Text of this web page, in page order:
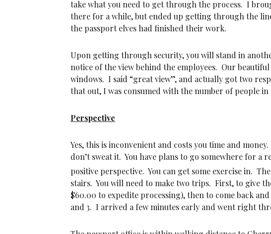
take what you need to get through the process. I
there for a while, but ended up getting through the
the passport elves had finished their work.
Upon getting through security, you will stand in
notice of the view behind the employees. Our
windows. I said “great view”, and actually got two
that out, I was consumed with the number of people in
Perspective
Yes, this is inconvenient and costs you time and
don’t sweat it. You have plans to go somewhere for a
positive perspective. You can get some exercise in.
stairs. You will need to make two trips. First, to give
$60.00 to expedite processing), then to come back
and 3. I arrived a few minutes early and went right